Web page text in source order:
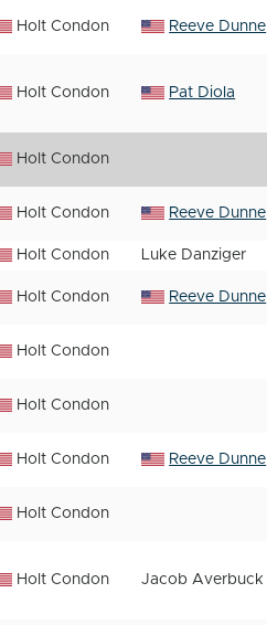
Holt Condon Reeve Dunne
Holt Condon Pat Diola
Holt Condon
Holt Condon Reeve Dunne
Holt Condon Luke Danziger
Holt Condon Reeve Dunne
Holt Condon
Holt Condon
Holt Condon Reeve Dunne
Holt Condon
Holt Condon Jacob Averbuck